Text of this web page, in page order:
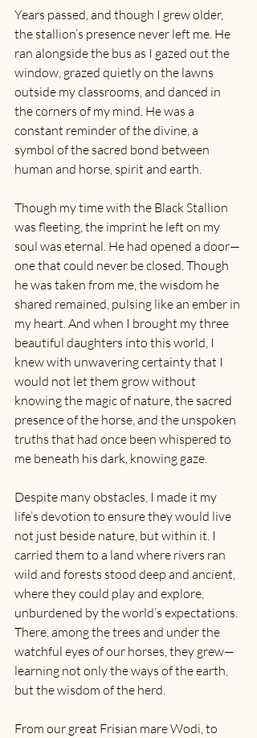
Years passed, and though I grew older,
the stallion’s presence never left me. He
ran alongside the bus as I gazed out the
window, grazed quietly on the lawns
outside my classrooms, and danced in
the corners of my mind. He was a
constant reminder of the divine, a
symbol of the sacred bond between
human and horse, spirit and earth.
Though my time with the Black Stallion
was fleeting, the imprint he left on my
soul was eternal. He had opened a door—
one that could never be closed. Though
he was taken from me, the wisdom he
shared remained, pulsing like an ember in
my heart. And when I brought my three
beautiful daughters into this world, I
knew with unwavering certainty that I
would not let them grow without
knowing the magic of nature, the sacred
presence of the horse, and the unspoken
truths that had once been whispered to
me beneath his dark, knowing gaze.
Despite many obstacles, I made it my
life’s devotion to ensure they would live
not just beside nature, but within it. I
carried them to a land where rivers ran
wild and forests stood deep and ancient,
where they could play and explore,
unburdened by the world’s expectations.
There, among the trees and under the
watchful eyes of our horses, they grew—
learning not only the ways of the earth,
but the wisdom of the herd.
From our great Frisian mare Wodi, to